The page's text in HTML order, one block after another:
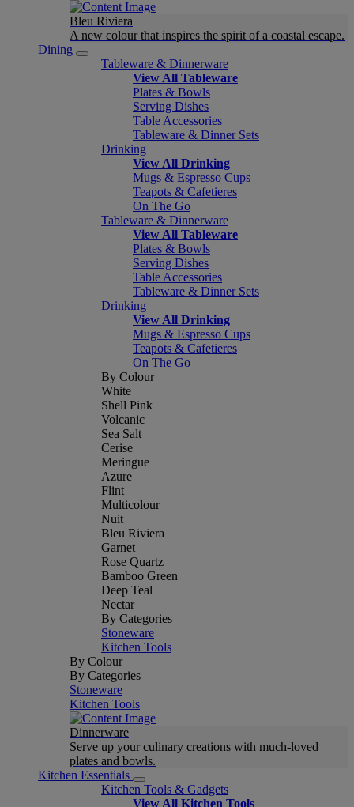
Bleu Riviera
A new colour that inspires the spirit of a coastal escape.
Dining
Tableware & Dinnerware
View All Tableware
Plates & Bowls
Serving Dishes
Table Accessories
Tableware & Dinner Sets
Drinking
View All Drinking
Mugs & Espresso Cups
Teapots & Cafetieres
On The Go
Tableware & Dinnerware
View All Tableware
Plates & Bowls
Serving Dishes
Table Accessories
Tableware & Dinner Sets
Drinking
View All Drinking
Mugs & Espresso Cups
Teapots & Cafetieres
On The Go
By Colour
White
Shell Pink
Volcanic
Sea Salt
Cerise
Meringue
Azure
Flint
Multicolour
Nuit
Bleu Riviera
Garnet
Rose Quartz
Bamboo Green
Deep Teal
Nectar
By Categories
Stoneware
Kitchen Tools
By Colour
By Categories
Stoneware
Kitchen Tools
Dinnerware
Serve up your culinary creations with much-loved
plates and bowls.
Kitchen Essentials
Kitchen Tools & Gadgets
View All Kitchen Tools